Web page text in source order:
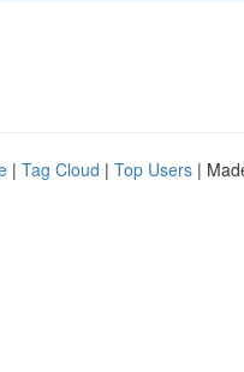
| Tag Cloud | Top Users |